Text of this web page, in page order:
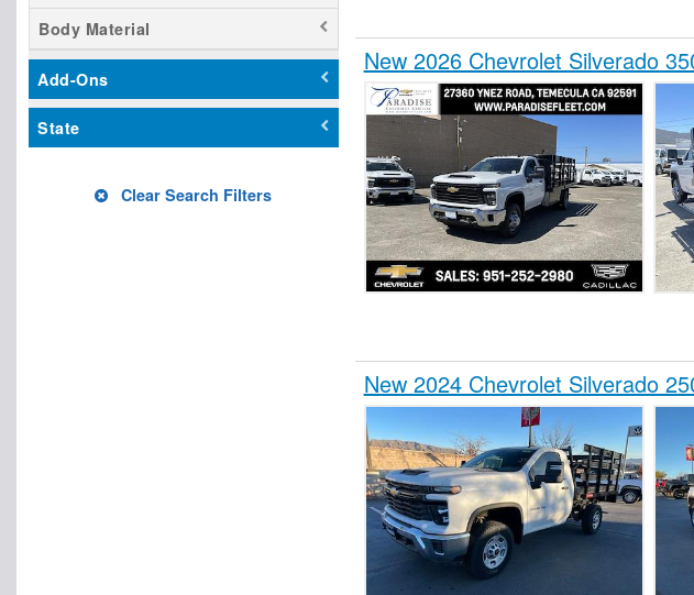
Body Material
Add-Ons
State
Clear Search Filters
New 2026 Chevrolet Silverado
New 2024 Chevrolet Silverado